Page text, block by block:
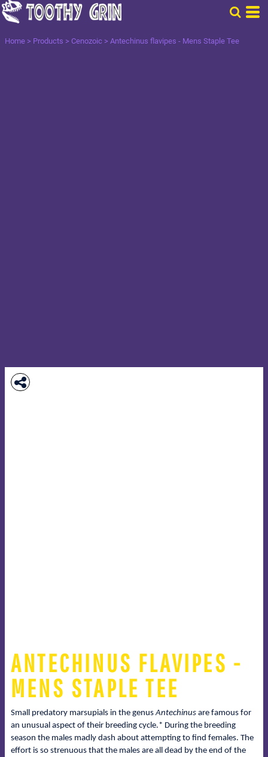
Home > Products > Cenozoic > Antechinus flavipes - Mens Staple Tee
ANTECHINUS FLAVIPES -
MENS STAPLE TEE
Small predatory marsupials in the genusAntechinus are famous for
an unusual aspect of their breeding cycle.* During the breeding
season the males madly dash about attempting to find females. The
effort is so strenuous that the males are all dead by the end of the